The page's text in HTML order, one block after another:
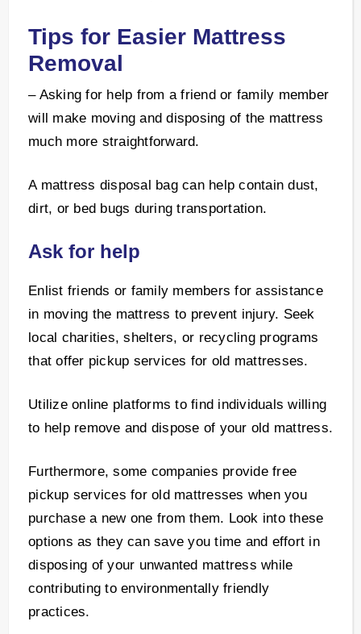
Tips for Easier Mattress
Removal
– Asking for help from a friend or family member
will make moving and disposing of the mattress
much more straightforward.
A mattress disposal bag can help contain dust,
dirt, or bed bugs during transportation.
Ask for help
Enlist friends or family members for assistance
in moving the mattress to prevent injury. Seek
local charities, shelters, or recycling programs
that offer pickup services for old mattresses.
Utilize online platforms to find individuals willing
to help remove and dispose of your old mattress.
Furthermore, some companies provide free
pickup services for old mattresses when you
purchase a new one from them. Look into these
options as they can save you time and effort in
disposing of your unwanted mattress while
contributing to environmentally friendly
practices.